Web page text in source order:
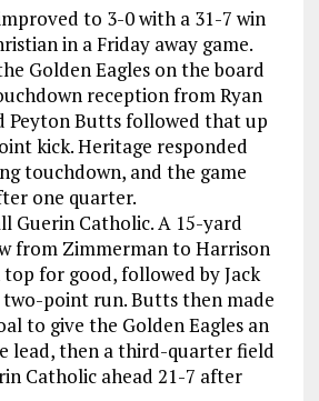
to 3-0 with a 31-7 win
in a Friday away game.
Golden Eagles on the board
reception from Ryan
Peyton Butts followed that up
kick. Heritage responded
touchdown, and the game
one quarter.
Guerin Catholic. A 15-yard
from Zimmerman to Harrison
for good, followed by Jack
point run. Butts then made
to give the Golden Eagles an
lead, then a third-quarter field
Catholic ahead 21-7 after